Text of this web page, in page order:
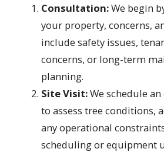
Consultation:We begin
your property, concerns,
include safety issues,
concerns, or long-term
planning.
Site Visit:We schedule
to assess tree conditions,
any operational
scheduling or equipment